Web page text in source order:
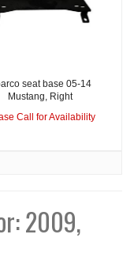
seat base 05-14
Mustang, Right
Call for Availability
2009,